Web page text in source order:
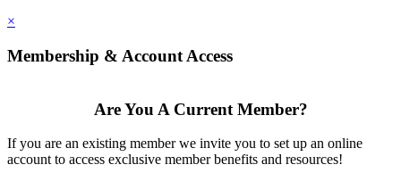
×
Membership & Account Access
Are You A Current Member?
If you are an existing member we invite you to set up an online
account to access exclusive member benefits and resources!